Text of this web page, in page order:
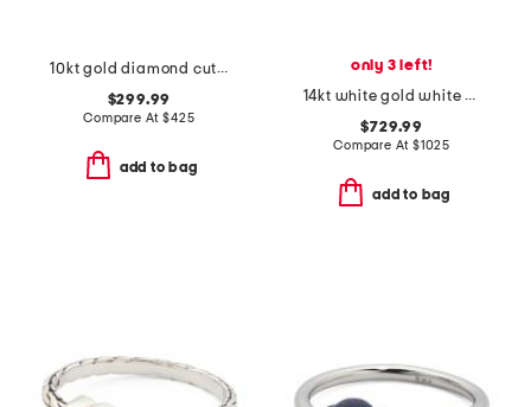
10kt gold diamond cut band ring
$299.99
Compare At$425
add to bag
only 3 left!
14kt white gold white and chocolate diamond woven band ring
$729.99
Compare At$1025
add to bag